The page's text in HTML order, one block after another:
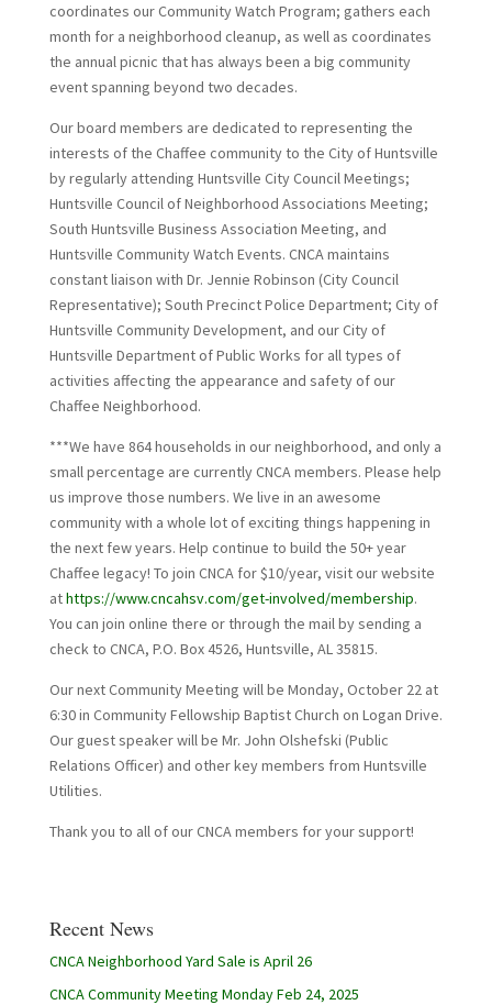
coordinates our Community Watch Program; gathers each
month for a neighborhood cleanup, as well as coordinates
the annual picnic that has always been a big community
event spanning beyond two decades.
Our board members are dedicated to representing the
interests of the Chaffee community to the City of Huntsville
by regularly attending Huntsville City Council Meetings;
Huntsville Council of Neighborhood Associations Meeting;
South Huntsville Business Association Meeting, and
Huntsville Community Watch Events. CNCA maintains
constant liaison with Dr. Jennie Robinson (City Council
Representative); South Precinct Police Department; City of
Huntsville Community Development, and our City of
Huntsville Department of Public Works for all types of
activities affecting the appearance and safety of our
Chaffee Neighborhood.
***We have 864 households in our neighborhood, and only a
small percentage are currently CNCA members. Please help
us improve those numbers. We live in an awesome
community with a whole lot of exciting things happening in
the next few years. Help continue to build the 50+ year
Chaffee legacy! To join CNCA for $10/year, visit our website
athttps://www.cncahsv.com/get-involved/membership.
You can join online there or through the mail by sending a
check to CNCA, P.O. Box 4526, Huntsville, AL 35815.
Our next Community Meeting will be Monday, October 22 at
6:30 in Community Fellowship Baptist Church on Logan Drive.
Our guest speaker will be Mr. John Olshefski (Public
Relations Officer) and other key members from Huntsville
Utilities.
Thank you to all of our CNCA members for your support!
Recent News
CNCA Neighborhood Yard Sale is April 26
CNCA Community Meeting Monday Feb 24, 2025